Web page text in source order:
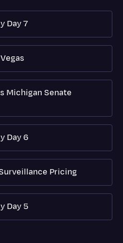
Day 7
Michigan Senate
Day 6
Pricing
Day 5